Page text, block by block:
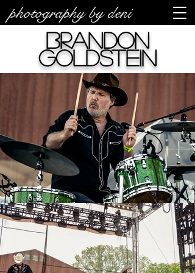
photography by deni
Brandon
Goldstein